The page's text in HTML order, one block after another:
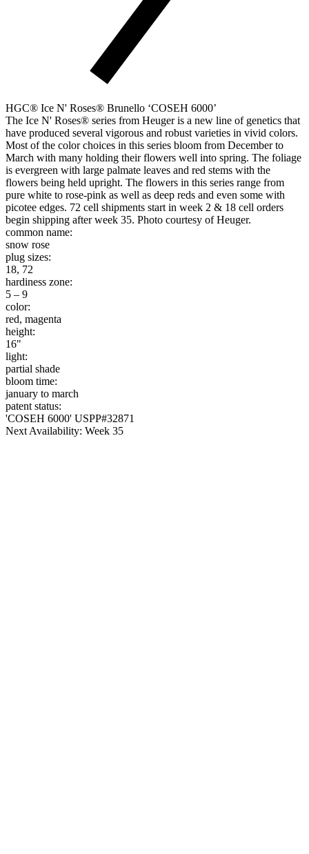
HGC® Ice N' Roses® Brunello ‘COSEH 6000’
The Ice N' Roses® series from Heuger is a new line of genetics that
have produced several vigorous and robust varieties in vivid colors.
Most of the color choices in this series bloom from December to
March with many holding their flowers well into spring. The foliage
is evergreen with large palmate leaves and red stems with the
flowers being held upright. The flowers in this series range from
pure white to rose-pink as well as deep reds and even some with
picotee edges. 72 cell shipments start in week 2 & 18 cell orders
begin shipping after week 35. Photo courtesy of Heuger.
common name:
snow rose
plug sizes:
18, 72
hardiness zone:
5 – 9
color:
red, magenta
height:
16"
light:
partial shade
bloom time:
january to march
patent status:
'COSEH 6000' USPP#32871
Next Availability: Week 35